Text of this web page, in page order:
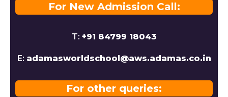
For New Admission Call:
T: +91 84799 18043
E: adamasworldschool@aws.adamas.co.in
For other queries: